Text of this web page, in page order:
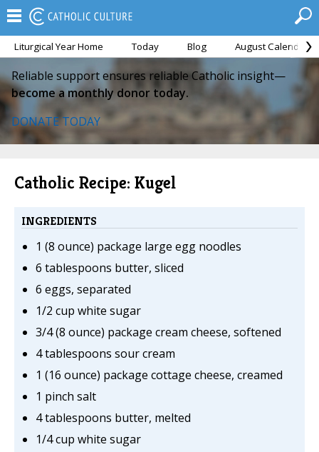
Liturgical Year Home Today Blog August Calendar
Reliable support ensures reliable Catholic insight—
become a monthly donor today.
DONATE TODAY
Catholic Recipe: Kugel
INGREDIENTS
1 (8 ounce) package large egg noodles
6 tablespoons butter, sliced
6 eggs, separated
1/2 cup white sugar
3/4 (8 ounce) package cream cheese, softened
4 tablespoons sour cream
1 (16 ounce) package cottage cheese, creamed
1 pinch salt
4 tablespoons butter, melted
1/4 cup white sugar